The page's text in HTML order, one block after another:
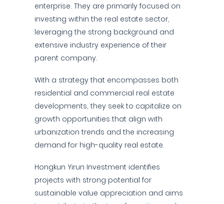
enterprise. They are primarily focused on
investing within the real estate sector,
leveraging the strong background and
extensive industry experience of their
parent company.
With a strategy that encompasses both
residential and commercial real estate
developments, they seek to capitalize on
growth opportunities that align with
urbanization trends and the increasing
demand for high-quality real estate.
Hongkun Yirun Investment identifies
projects with strong potential for
sustainable value appreciation and aims